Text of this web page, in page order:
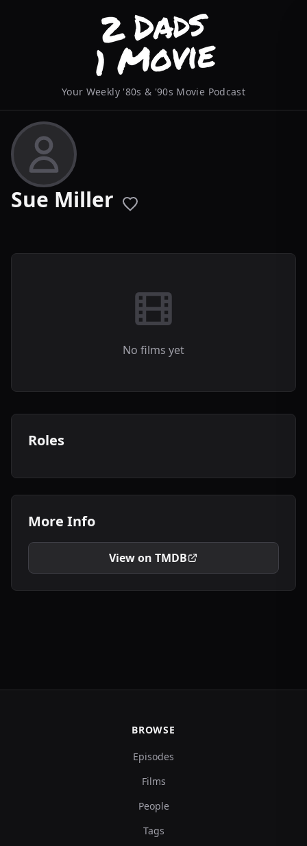
Your Weekly '80s & '90s Movie Podcast
Sue Miller
No films yet
Roles
More Info
View on TMDB
BROWSE
Episodes
Films
People
Tags